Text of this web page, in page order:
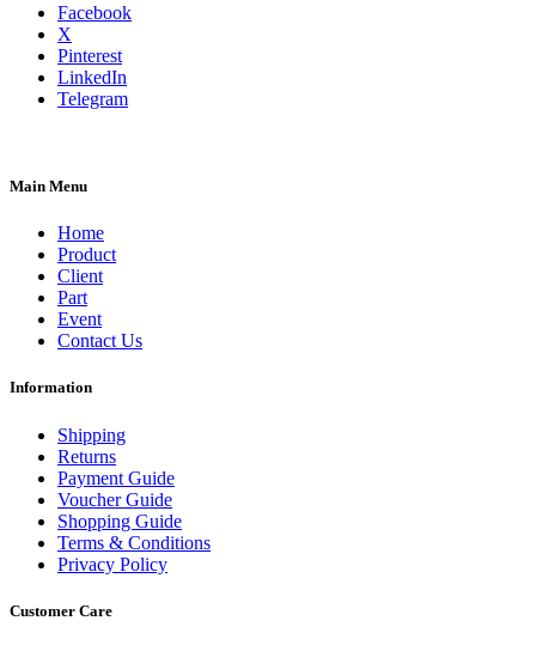
Facebook
X
Pinterest
LinkedIn
Telegram
Main Menu
Home
Product
Client
Part
Event
Contact Us
Information
Shipping
Returns
Payment Guide
Voucher Guide
Shopping Guide
Terms & Conditions
Privacy Policy
Customer Care